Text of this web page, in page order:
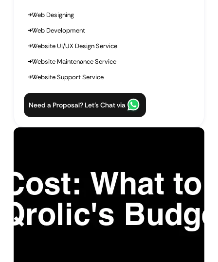
Web Designing
Web Development
Website UI/UX Design Service
Website Maintenance Service
Website Support Service
Need a Proposal? Let’s Chat via